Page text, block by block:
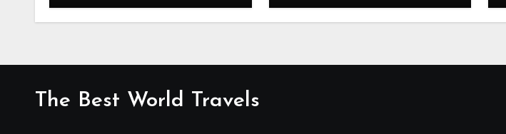
The Best World Travels